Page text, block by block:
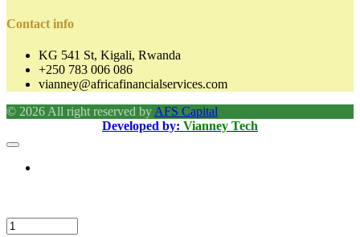
Contact info
KG 541 St, Kigali, Rwanda
+250 783 006 086
vianney@africafinancialservices.com
© 2026 All right reserved byAFS Capital
Developed by: Vianney Tech